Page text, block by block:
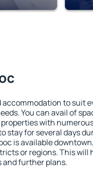
accommodation to suit
You can avail of
with
stay for several days
is available
or regions. This will
and further plans.